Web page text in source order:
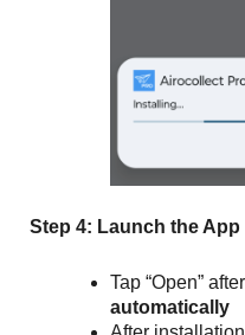
Step 4: Launch the App
Tap “Open”
automatically